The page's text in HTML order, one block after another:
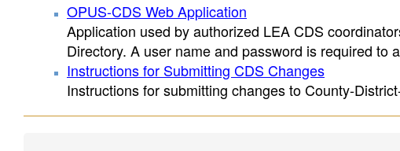
OPUS-CDS Web Application
Application used by authorized LEA CDS
Directory. A user name and password is required to
Instructions for Submitting CDS Changes
Instructions for submitting changes to County-